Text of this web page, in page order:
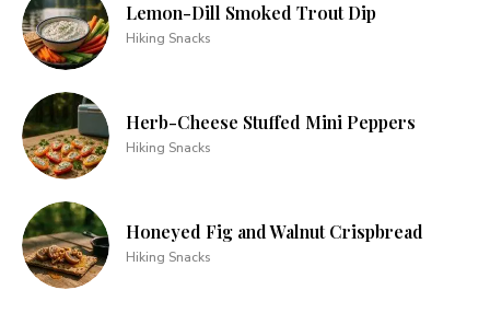
Lemon-Dill Smoked Trout Dip
Hiking Snacks
Herb-Cheese Stuffed Mini Peppers
Hiking Snacks
Honeyed Fig and Walnut Crispbread
Hiking Snacks